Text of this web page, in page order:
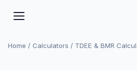
Home / Calculators / TDEE & BMR